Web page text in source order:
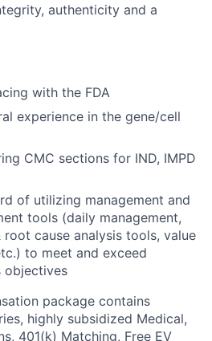
authenticity and a
with the FDA
experience in the gene/cell
CMC sections for IND, IMPD
of utilizing management and
tools (daily management,
cause analysis tools, value
to meet and exceed
objectives
package contains
highly subsidized Medical,
401(k) Matching, Free EV